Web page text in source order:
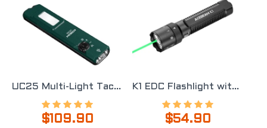
UC25 Multi-Light Tactical EDC Flashlight
$109.90
K1 EDC Flashlight with Three Light Sources
$54.90